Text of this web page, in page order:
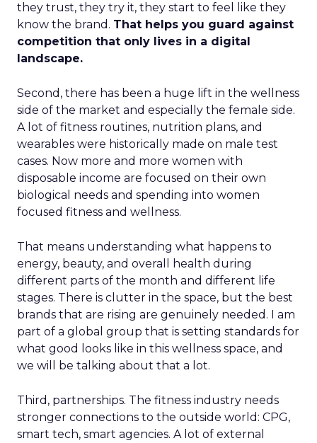
they trust, they try it, they start to feel like they
know the brand. That helps you guard against
competition that only lives in a digital
landscape.
Second, there has been a huge lift in the wellness
side of the market and especially the female side.
A lot of fitness routines, nutrition plans, and
wearables were historically made on male test
cases. Now more and more women with
disposable income are focused on their own
biological needs and spending into women
focused fitness and wellness.
That means understanding what happens to
energy, beauty, and overall health during
different parts of the month and different life
stages. There is clutter in the space, but the best
brands that are rising are genuinely needed. I am
part of a global group that is setting standards for
what good looks like in this wellness space, and
we will be talking about that a lot.
Third, partnerships. The fitness industry needs
stronger connections to the outside world: CPG,
smart tech, smart agencies. A lot of external